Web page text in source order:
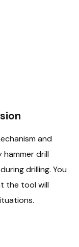
and
drill
drilling. You
the tool will